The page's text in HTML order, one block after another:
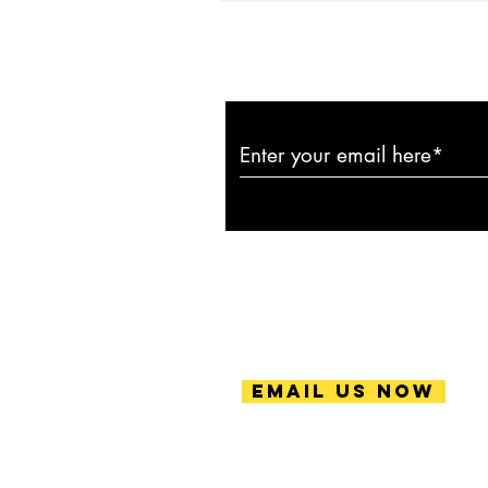
Email Us Now